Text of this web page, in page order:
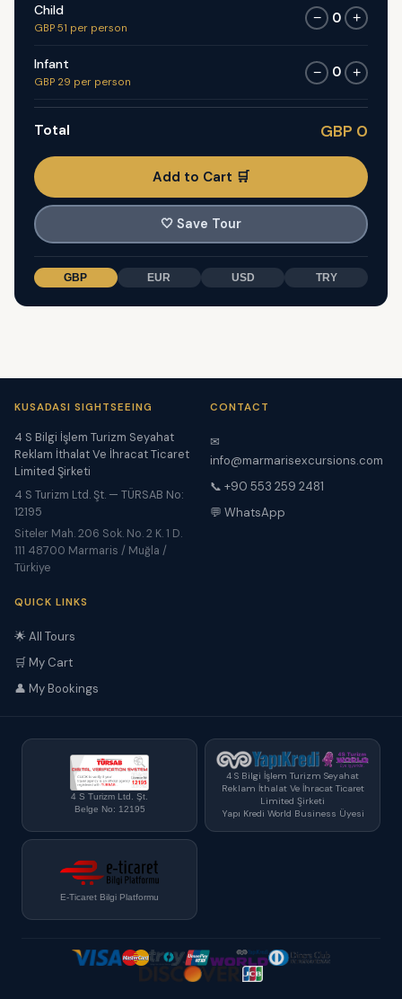
Child
GBP 51 per person
− 0 +
Infant
GBP 29 per person
− 0 +
Total GBP 0
Add to Cart 🛒
🤍 Save Tour
GBP EUR USD TRY
KUSADASI SIGHTSEEING
4 S Bilgi İşlem Turizm Seyahat
Reklam İthalat Ve İhracat Ticaret
Limited Şirketi
4 S Turizm Ltd. Şt. — TÜRSAB No:
12195
Siteler Mah. 206 Sok. No. 2 K. 1 D.
111 48700 Marmaris / Muğla /
Türkiye
CONTACT
✉
info@marmarisexcursions.com
📞 +90 553 259 2481
💬 WhatsApp
QUICK LINKS
🌟 All Tours
🛒 My Cart
👤 My Bookings
4 S Turizm Ltd. Şt.
Belge No: 12195
4 S Bilgi İşlem Turizm Seyahat
Reklam İthalat Ve İhracat Ticaret
Limited Şirketi
Yapı Kredi World Business Üyesi
E-Ticaret Bilgi Platformu